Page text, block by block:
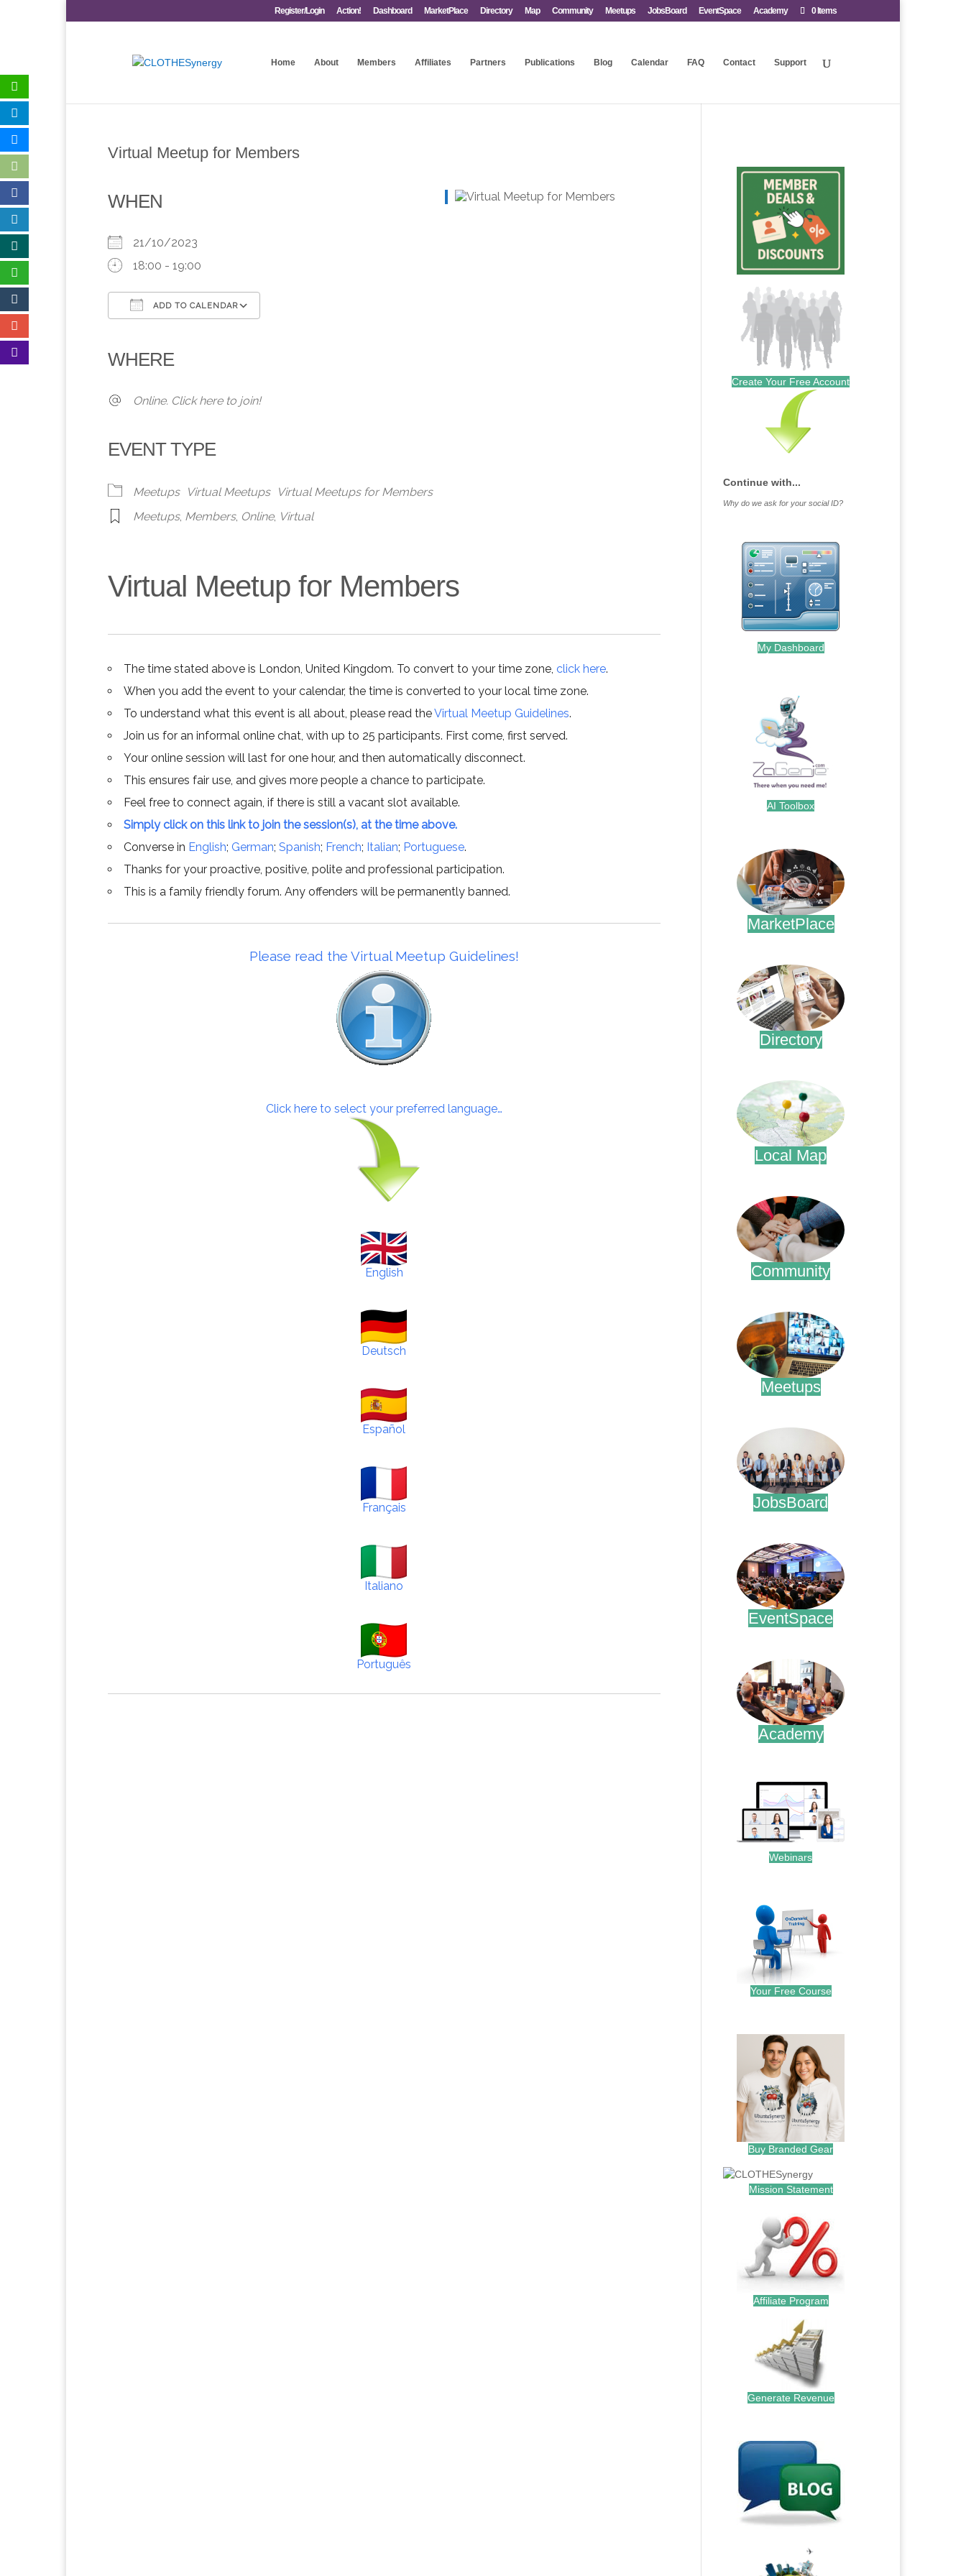
Register/Login Action! Dashboard MarketPlace Directory Map Community Meetups JobsBoard EventSpace Academy 0 Items
Home About Members Affiliates Partners Publications Blog Calendar FAQ Contact Support
Virtual Meetup for Members
WHEN
21/10/2023
18:00 - 19:00
ADD TO CALENDAR
WHERE
Online. Click here to join!
EVENT TYPE
Meetups Virtual Meetups
Virtual Meetups for Members
Meetups, Members, Online, Virtual
Virtual Meetup for Members
The time stated above is London, United Kingdom. To convert to your time zone, click here.
When you add the event to your calendar, the time is converted to your local time zone.
To understand what this event is all about, please read theVirtual Meetup Guidelines.
Join us for an informal online chat, with up to 25 participants. First come, first served.
Your online session will last for one hour, and then automatically disconnect.
This ensures fair use, and gives more people a chance to participate.
Feel free to connect again, if there is still a vacant slot available.
Simply click on this link to join the session(s), at the time above.
Converse in English; German; Spanish; French; Italian; Portuguese.
Thanks for your proactive, positive, polite and professional participation.
This is a family friendly forum. Any offenders will be permanently banned.
Please read the Virtual Meetup Guidelines!
Click here to select your preferred language…
English
Deutsch
Español
Français
Italiano
Português
Create Your Free Account
Continue with...
Why do we ask for your social ID?
My Dashboard
AI Toolbox
MarketPlace
Directory
Local Map
Community
Meetups
JobsBoard
EventSpace
Academy
Webinars
Your Free Course
Buy Branded Gear
Mission Statement
Affiliate Program
Generate Revenue